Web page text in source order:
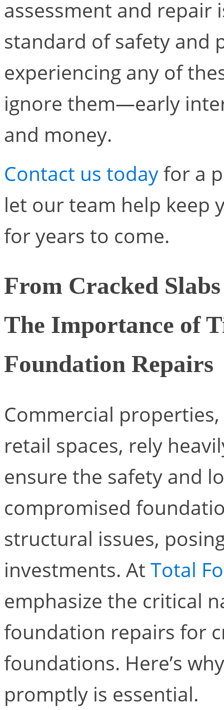
assessment and repair
standard of safety and
experiencing any of
ignore them—early
and money.
Contact us todayfor a
let our team help keep
for years to come.
From Cracked
The Importance of
Foundation Repairs
Commercial
retail spaces, rely
ensure the safety and
compromised
structural issues,
investments. At Total
emphasize the critical
foundation repairs for
foundations. Here’s
promptly is essential.